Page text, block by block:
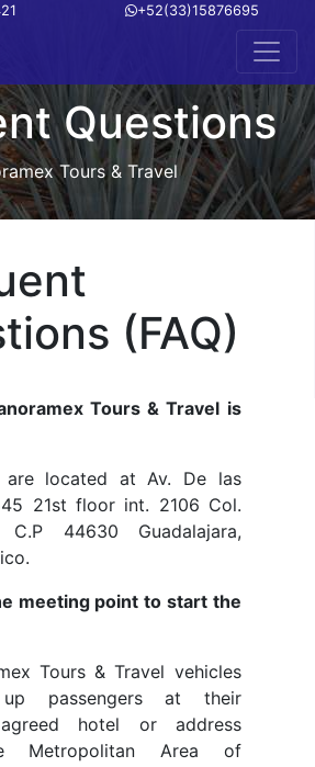
+52(33)15876695
Questions
Tours & Travel
(FAQ)
Tours & Travel is
are located at Av. De las
21st floor int. 2106 Col.
C.P 44630 Guadalajara,
meeting point to start the
Tours & Travel vehicles
passengers at their
hotel or address
Metropolitan Area of